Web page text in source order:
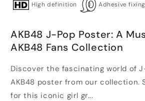
High definition Adhesive fixing
AKB48 J-Pop Poster: A
AKB48 Fans Collection
Discover the fascinating world of
AKB48 poster from our collection.
for this iconic girl gr...